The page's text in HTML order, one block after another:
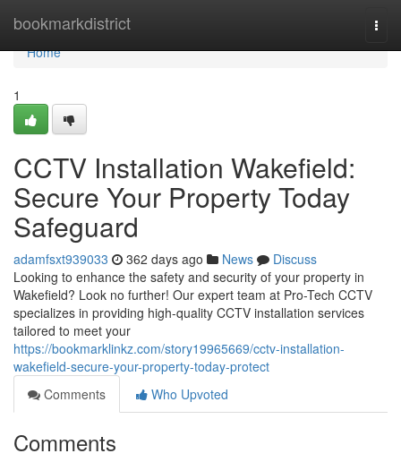
bookmarkdistrict
Home
Home
1
CCTV Installation Wakefield:
Secure Your Property Today
Safeguard
adamfsxt939033 362 days ago News
Discuss
Looking to enhance the safety and security of your property in
Wakefield? Look no further! Our expert team at Pro-Tech CCTV
specializes in providing high-quality CCTV installation services
tailored to meet your
https://bookmarklinkz.com/story19965669/cctv-installation-
wakefield-secure-your-property-today-protect
Comments
Who Upvoted
Comments